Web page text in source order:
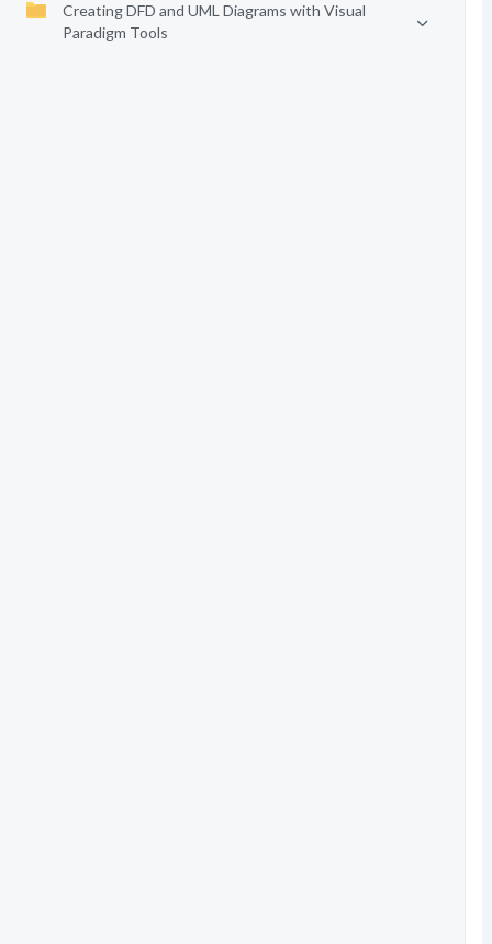
Creating DFD and UML Diagrams with Visual
Paradigm Tools